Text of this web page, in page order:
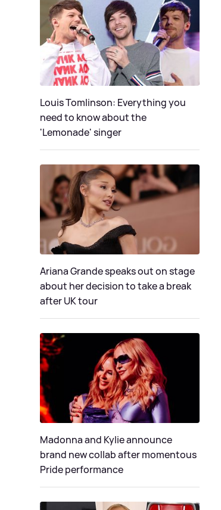
Louis Tomlinson: Everything you
need to know about the
'Lemonade' singer
Ariana Grande speaks out on stage
about her decision to take a break
after UK tour
Madonna and Kylie announce
brand new collab after momentous
Pride performance